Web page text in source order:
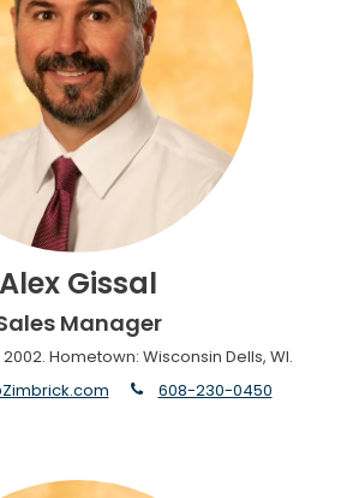
Alex Gissal
Manager
Hometown: Wisconsin Dells, WI.
phone
608-230-0450